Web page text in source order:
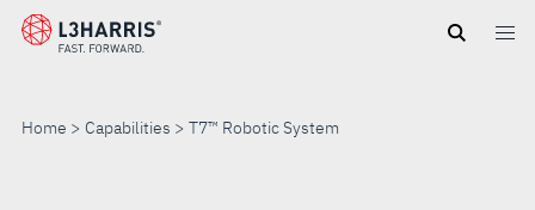
Skip
Home Capabilities T7™ Robotic System